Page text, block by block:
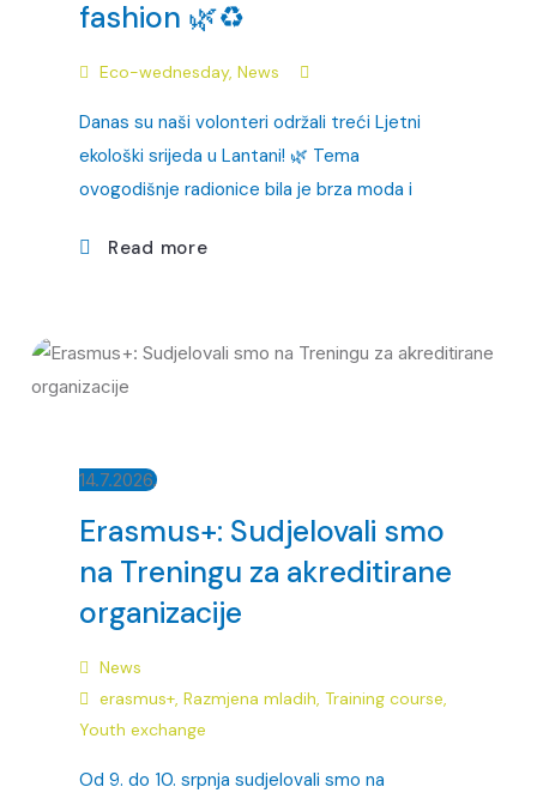
fashion 🌿♻️
Eco-wednesday,News
Danas su naši volonteri održali treći Ljetni
ekološki srijeda u Lantani! 🌿 Tema
ovogodišnje radionice bila je brza moda i
Read more
14.7.2026.
Erasmus+: Sudjelovali smo
na Treningu za akreditirane
organizacije
News
erasmus+,Razmjena mladih, Training course,
Youth exchange
Od 9. do 10. srpnja sudjelovali smo na